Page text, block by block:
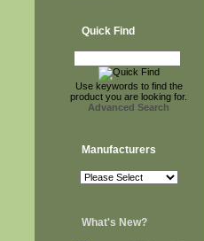
Quick Find
Use keywords to find the
product you are looking for.
Advanced Search
Manufacturers
What's New?